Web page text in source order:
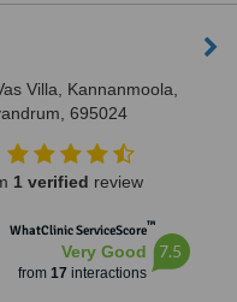
Villa, Kannanmoola,
695024
1 verified review
WhatClinic ServiceScore™
Very Good
from 17 interactions
7.5